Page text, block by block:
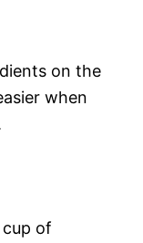
on the
when
of